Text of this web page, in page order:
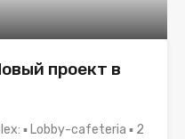
проект в
▪ Lobby-cafeteria ▪ 2